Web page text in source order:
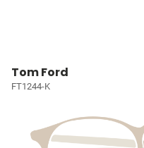
Tom Ford
FT1244-K